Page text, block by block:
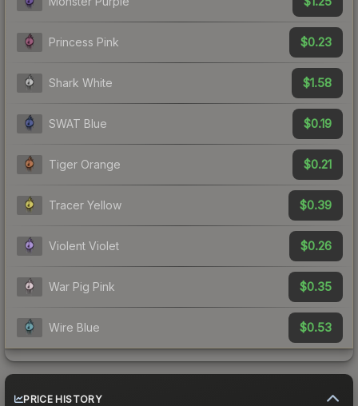
Princess Pink $0.23
Shark White $1.58
SWAT Blue $0.19
Tiger Orange $0.21
Tracer Yellow $0.39
Violent Violet $0.26
War Pig Pink $0.35
Wire Blue $0.53
PRICE HISTORY